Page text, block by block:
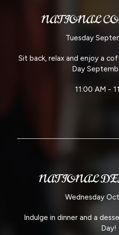
NATIONAL
Tuesday
Sit back, relax and enjoy a
Day
11:00 AM -
NATIONAL
Wednesday
Indulge in dinner and a
Day!